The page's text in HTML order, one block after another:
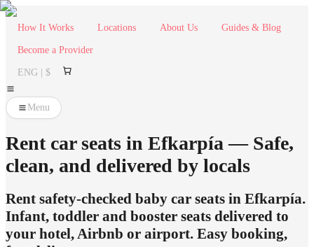
How It Works Locations About Us Guides & Blog
Become a Provider
ENG | $
Menu
Rent car seats in Efkarpía — Safe,
clean, and delivered by locals
Rent safety-checked baby car seats in Efkarpía.
Infant, toddler and booster seats delivered to
your hotel, Airbnb or airport. Easy booking,